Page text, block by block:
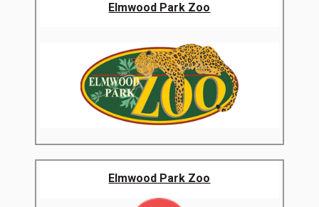
Elmwood Park Zoo
Elmwood Park Zoo